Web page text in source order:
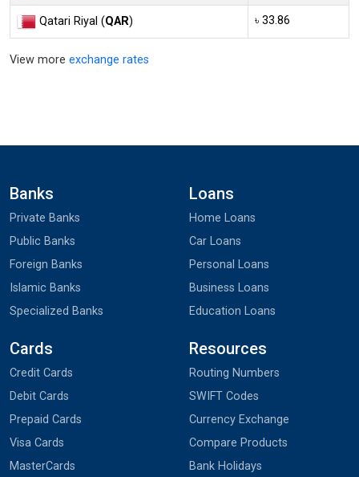
Qatari Riyal (QAR) ৳ 33.86
View more exchange rates
Banks
Private Banks
Public Banks
Foreign Banks
Islamic Banks
Specialized Banks
Loans
Home Loans
Car Loans
Personal Loans
Business Loans
Education Loans
Cards
Credit Cards
Debit Cards
Prepaid Cards
Visa Cards
MasterCards
Resources
Routing Numbers
SWIFT Codes
Currency Exchange
Compare Products
Bank Holidays